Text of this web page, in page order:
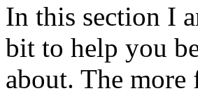
In this section I
bit to help you
about. The